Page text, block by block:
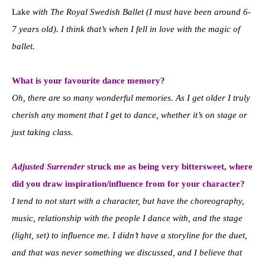
Lake with The Royal Swedish Ballet (I must have been around 6-
7 years old). I think that’s when I fell in love with the magic of
ballet.
What is your favourite dance memory?
Oh, there are so many wonderful memories. As I get older I truly
cherish any moment that I get to dance, whether it’s on stage or
just taking class.
Adjusted Surrender struck me as being very bittersweet, where
did you draw inspiration/influence from for your character?
I tend to not start with a character, but have the choreography,
music, relationship with the people I dance with, and the stage
(light, set) to influence me. I didn’t have a storyline for the duet,
and that was never something we discussed, and I believe that